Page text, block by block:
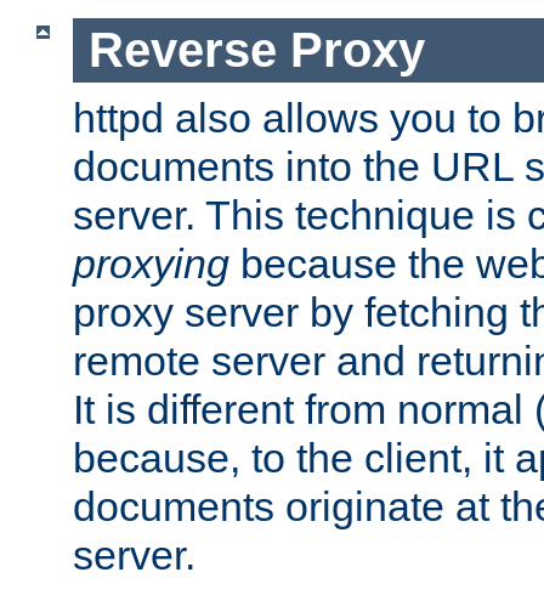
Reverse Proxy
httpd also allows you to
documents into the URL
server. This technique is
proxying because the
proxy server by fetching
remote server and
It is different from normal
because, to the client, it
documents originate at
server.